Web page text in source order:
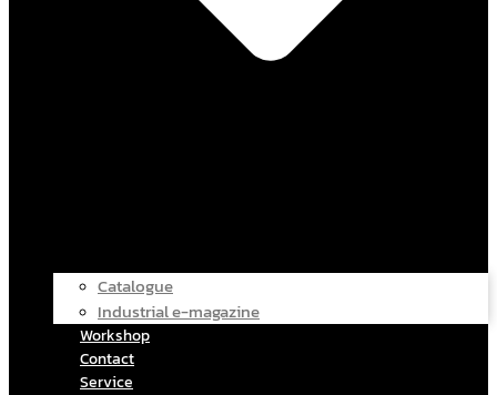
Catalogue
Industrial e-magazine
Workshop
Contact
Service